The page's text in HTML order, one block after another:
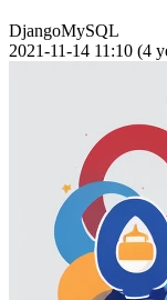
DjangoMySQL
2021-11-14 11:10 (4